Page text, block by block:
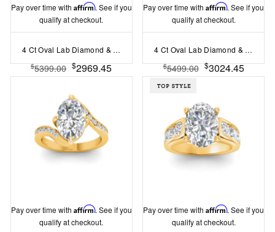
Pay over time with Affirm. See if you
qualify at checkout.
4 Ct Oval Lab Diamond & .74 Ctw Wide Twisted Vine Engagement Ring
$5399.00 $2969.45
Pay over time withAffirm. See if you
qualify at checkout.
4 Ct Oval Lab Diamond & 1.50 Ctw Wide Band Engagement Ring
$5499.00 $3024.45
Pay over time with Affirm. See if you
qualify at checkout.
Pay over time withAffirm. See if you
qualify at checkout.